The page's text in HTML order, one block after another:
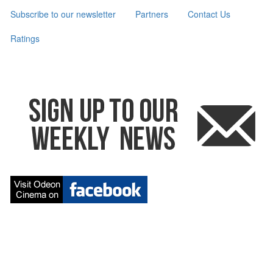
Subscribe to our newsletter
Partners
Contact Us
Ratings